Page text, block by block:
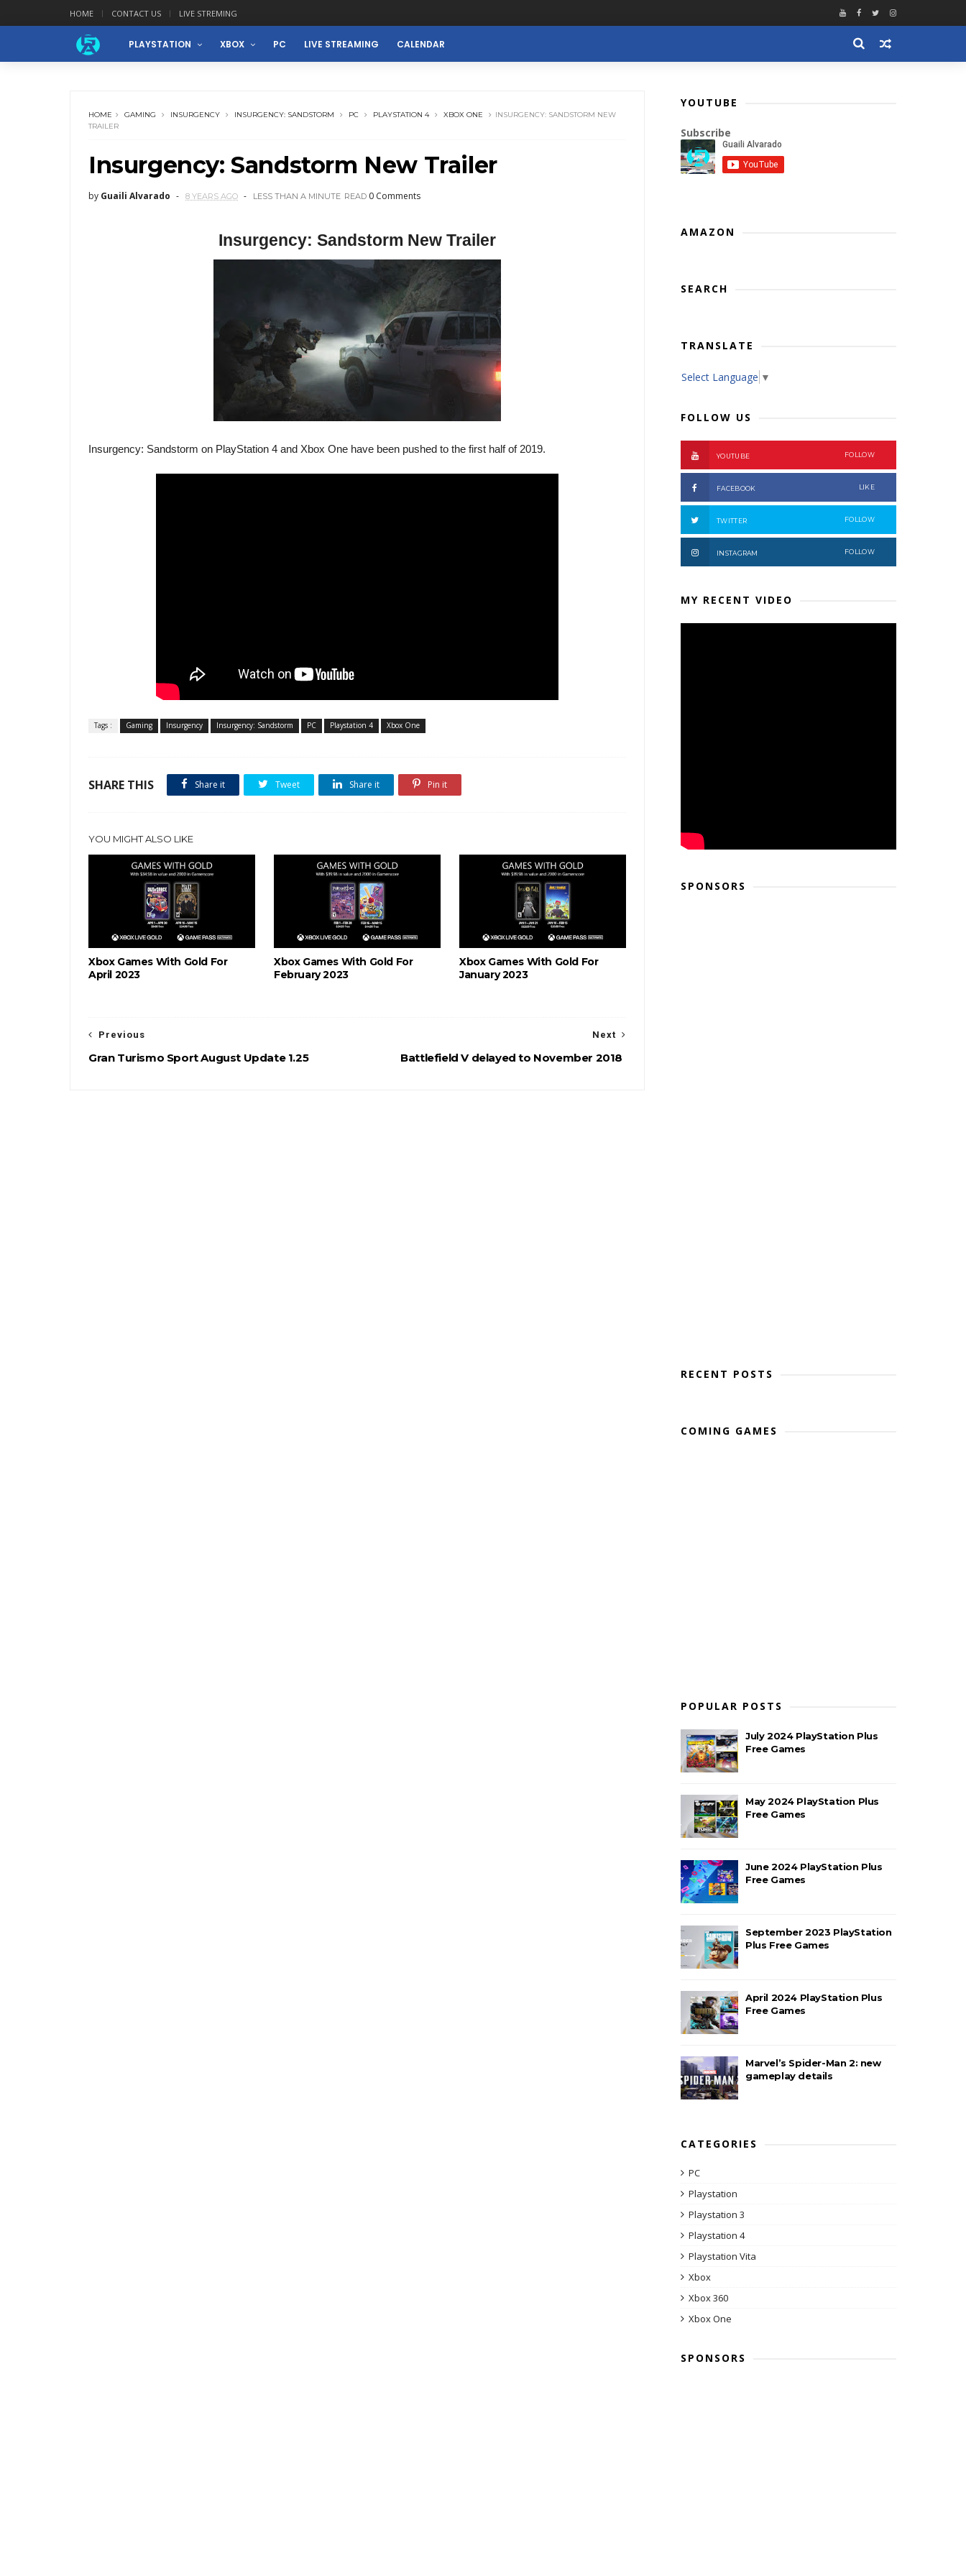
HOME CONTACT US LIVE STREMING
PLAYSTATION XBOX PC LIVE STREAMING CALENDAR
HOME GAMING INSURGENCY INSURGENCY: SANDSTORM PC PLAYSTATION 4 XBOX ONE
INSURGENCY: SANDSTORM NEW
TRAILER
Insurgency: Sandstorm New Trailer
by Guaili Alvarado 8 YEARS AGO LESS THAN A MINUTE READ 0 Comments
Insurgency: Sandstorm New Trailer
Insurgency: Sandstorm on PlayStation 4 and Xbox One have been pushed to the first half of 2019.
Tags : Gaming Insurgency Insurgency: Sandstorm PC Playstation 4 Xbox One
SHARE THIS Share it Tweet Share it Pin it
YOU MIGHT ALSO LIKE
Xbox Games With Gold For
April 2023
Xbox Games With Gold For
February 2023
Xbox Games With Gold For
January 2023
Next
Battlefield V delayed to November 2018
Previous
Gran Turismo Sport August Update 1.25
YOUTUBE
Subscribe
AMAZON
SEARCH
TRANSLATE
Select Language ▼
FOLLOW US
YOUTUBE FOLLOW
FACEBOOK LIKE
TWITTER FOLLOW
INSTAGRAM FOLLOW
MY RECENT VIDEO
SPONSORS
RECENT POSTS
COMING GAMES
POPULAR POSTS
July 2024 PlayStation Plus
Free Games
May 2024 PlayStation Plus
Free Games
June 2024 PlayStation Plus
Free Games
September 2023 PlayStation
Plus Free Games
April 2024 PlayStation Plus
Free Games
Marvel’s Spider-Man 2: new
gameplay details
CATEGORIES
PC
Playstation
Playstation 3
Playstation 4
Playstation Vita
Xbox
Xbox 360
Xbox One
SPONSORS